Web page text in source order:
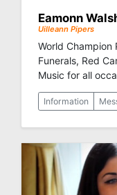
Eamonn
Uilleann Pipers
World Champion
Funerals, Red
Music for all
Information